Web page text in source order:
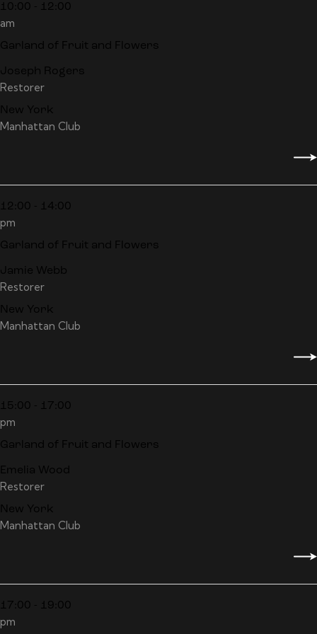
10:00 - 12:00
am
Garland of Fruit and Flowers
Joseph Rogers
Restorer
New York
Manhattan Club
12:00 - 14:00
pm
Garland of Fruit and Flowers
Jamie Webb
Restorer
New York
Manhattan Club
15:00 - 17:00
pm
Garland of Fruit and Flowers
Emelia Wood
Restorer
New York
Manhattan Club
17:00 - 19:00
pm